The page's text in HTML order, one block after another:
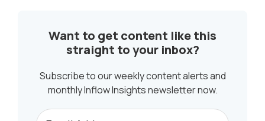
Want to get content like this
straight to your inbox?
Subscribe to our weekly content alerts and
monthly Inflow Insights newsletter now.